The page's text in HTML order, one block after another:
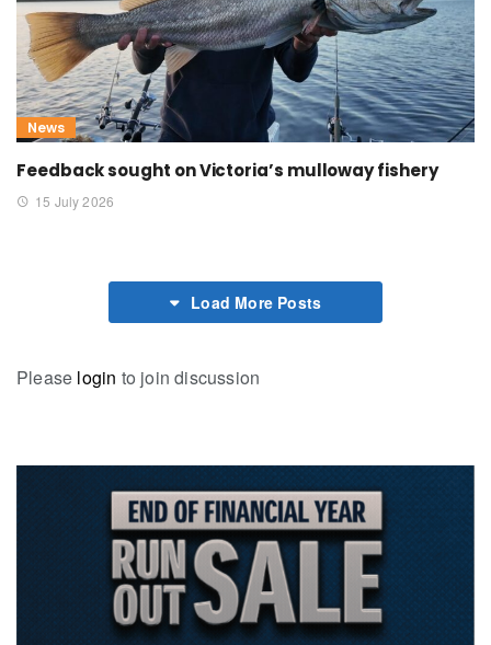
News
Feedback sought on Victoria’s mulloway fishery
15 July 2026
Load More Posts
Please login to join discussion